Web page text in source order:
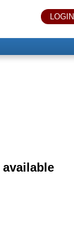
LOGIN
available